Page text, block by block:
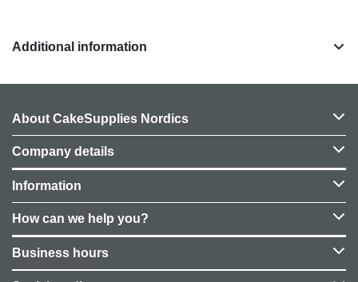
Additional information
About CakeSupplies Nordics
Company details
Information
How can we help you?
Business hours